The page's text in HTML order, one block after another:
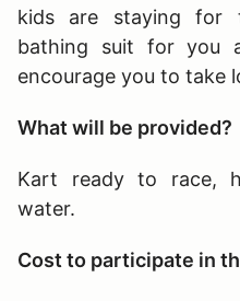
kids are staying for
bathing suit for you
encourage you to take
What will be provided?
Kart ready to race,
water.
Cost to participate in